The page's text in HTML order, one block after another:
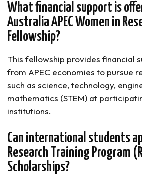
What financial support is
Australia APEC Women in
Fellowship?
This fellowship provides financial
from APEC economies to pursue
such as science, technology,
mathematics (STEM) at
institutions.
Can international students
Research Training Program
Scholarships?